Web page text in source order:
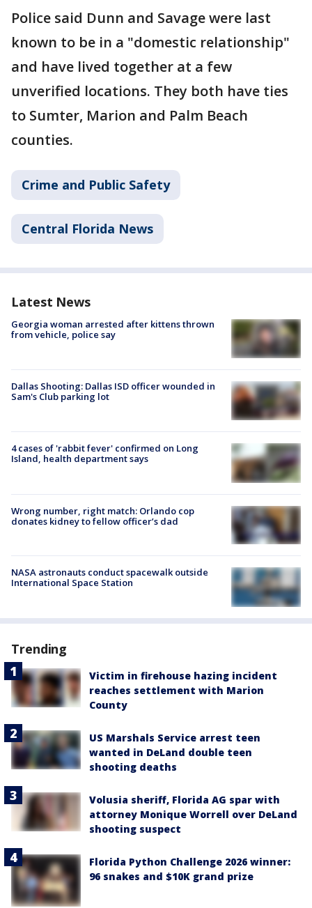
Police said Dunn and Savage were last
known to be in a "domestic relationship"
and have lived together at a few
unverified locations. They both have ties
to Sumter, Marion and Palm Beach
counties.
Crime and Public Safety
Central Florida News
Latest News
Georgia woman arrested after kittens thrown
from vehicle, police say
Dallas Shooting: Dallas ISD officer wounded in
Sam's Club parking lot
4 cases of 'rabbit fever' confirmed on Long
Island, health department says
Wrong number, right match: Orlando cop
donates kidney to fellow officer’s dad
NASA astronauts conduct spacewalk outside
International Space Station
Trending
Victim in firehouse hazing incident
reaches settlement with Marion
County
US Marshals Service arrest teen
wanted in DeLand double teen
shooting deaths
Volusia sheriff, Florida AG spar with
attorney Monique Worrell over DeLand
shooting suspect
Florida Python Challenge 2026 winner:
96 snakes and $10K grand prize